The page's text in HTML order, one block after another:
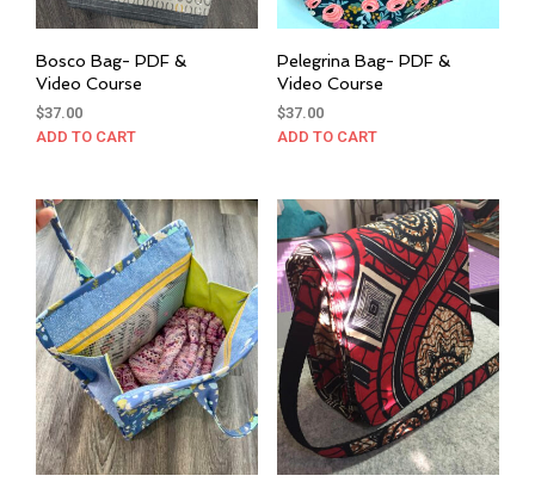
Bosco Bag- PDF &
Video Course
$37.00
ADD TO CART
Pelegrina Bag- PDF &
Video Course
$37.00
ADD TO CART